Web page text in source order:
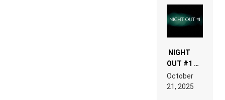
NIGHT
OUT #1 –
RDV IN
LAND:
October
21, 2025